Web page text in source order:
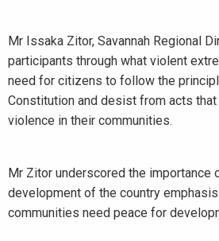
Mr Issaka Zitor, Savannah Regional
participants through what violent
need for citizens to follow the
Constitution and desist from acts
violence in their communities.
Mr Zitor underscored the importance
development of the country
communities need peace for